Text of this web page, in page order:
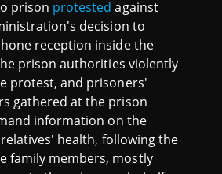
prison protested against
decision to
reception inside the
prison authorities violently
protest, and prisoners'
gathered at the prison
information on the
health, following the
family members, mostly